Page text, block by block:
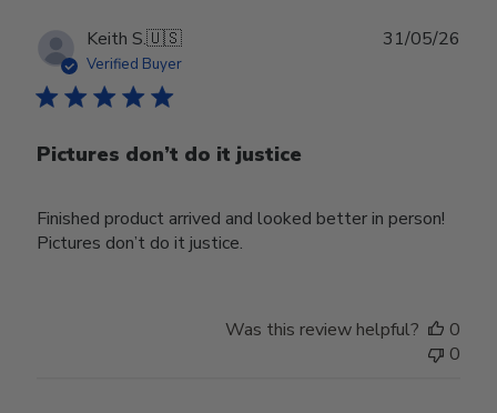
Keith S.🇺🇸
Verified Buyer
Pictures don’t do it justice
Finished product arrived and looked better in person!
Pictures don’t do it justice.
31/05/26
Was this review helpful?
0
0